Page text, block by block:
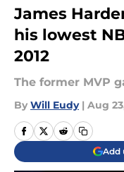
James
his lowest
2012
The former MVP
By Will Eudy | Aug
Add